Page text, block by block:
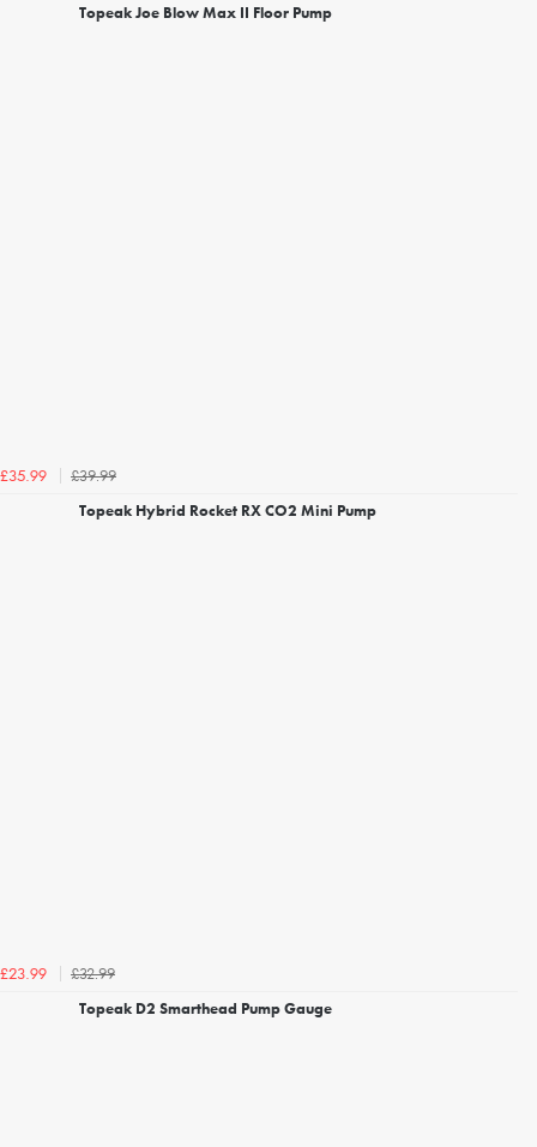
Topeak Joe Blow Max II Floor Pump
£35.99
£39.99
Topeak Hybrid Rocket RX CO2 Mini Pump
£23.99
£32.99
Topeak D2 Smarthead Pump Gauge